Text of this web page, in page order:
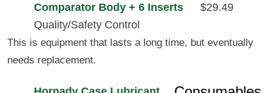
Comparator Body + 6 Inserts
$29.49
Quality/Safety Control
This is equipment that lasts a long time, but eventually
needs replacement.